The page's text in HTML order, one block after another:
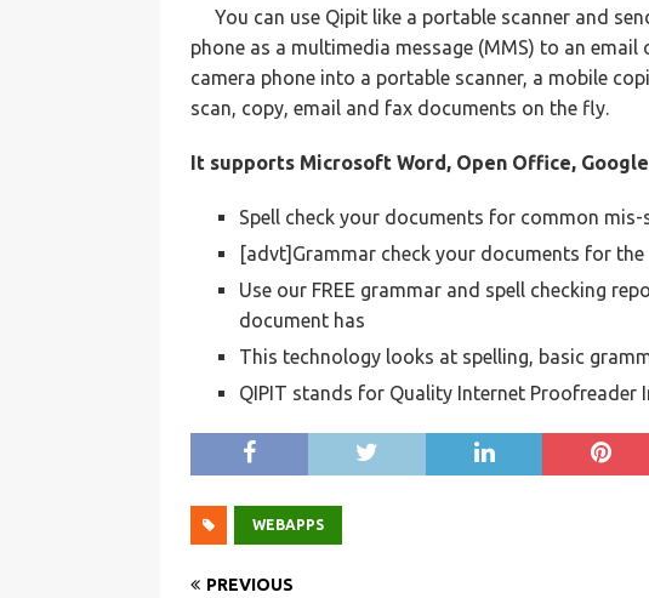
You can use Qipit like a portable scanner and
phone as a multimedia message (MMS) to an
camera phone into a portable scanner, a mobile
scan, copy, email and fax documents on the fly.
It supports Microsoft Word, Open Office,
Spell check your documents for common mis-
[advt]Grammar check your documents for
Use our FREE grammar and spell checking
document has
This technology looks at spelling, basic
QIPIT stands for Quality Internet Proofreader
WEBAPPS
PREVIOUS